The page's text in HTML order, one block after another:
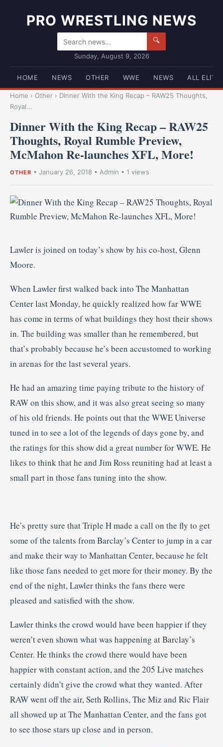
PRO WRESTLING NEWS
🔍
Sunday, August 9, 2026
HOME NEWS OTHER WWE NEWS ALL ELITE
Home › Other › Dinner With the King Recap – RAW25 Thoughts,
Royal...
Dinner With the King Recap – RAW25
Thoughts, Royal Rumble Preview,
McMahon Re-launches XFL, More!
OTHER • January 26, 2018 • Admin • 1 views
Lawler is joined on today’s show by his co-host, Glenn
Moore.
When Lawler first walked back into The Manhattan
Center last Monday, he quickly realized how far WWE
has come in terms of what buildings they host their shows
in. The building was smaller than he remembered, but
that’s probably because he’s been accustomed to working
in arenas for the last several years.
He had an amazing time paying tribute to the history of
RAW on this show, and it was also great seeing so many
of his old friends. He points out that the WWE Universe
tuned in to see a lot of the legends of days gone by, and
the ratings for this show did a great number for WWE. He
likes to think that he and Jim Ross reuniting had at least a
small part in those fans tuning into the show.
He’s pretty sure that Triple H made a call on the fly to get
some of the talents from Barclay’s Center to jump in a car
and make their way to Manhattan Center, because he felt
like those fans needed to get more for their money. By the
end of the night, Lawler thinks the fans there were
pleased and satisfied with the show.
Lawler thinks the crowd would have been happier if they
weren’t even shown what was happening at Barclay’s
Center. He thinks the crowd there would have been
happier with constant action, and the 205 Live matches
certainly didn’t give the crowd what they wanted. After
RAW went off the air, Seth Rollins, The Miz and Ric Flair
all showed up at The Manhattan Center, and the fans got
to see those stars up close and in person.